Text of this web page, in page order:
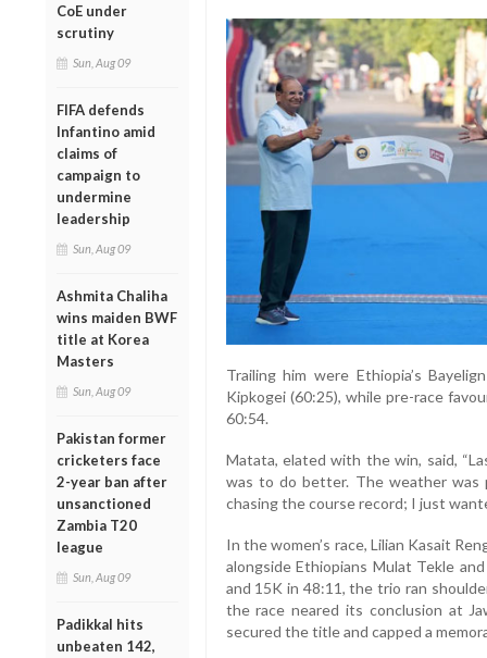
CoE under
scrutiny
Sun, Aug 09
FIFA defends
Infantino amid
claims of
campaign to
undermine
leadership
Sun, Aug 09
Ashmita Chaliha
wins maiden BWF
title at Korea
Masters
Sun, Aug 09
Pakistan former
cricketers face
2-year ban after
unsanctioned
Zambia T20
league
Sun, Aug 09
Padikkal hits
unbeaten 142,
Trailing him were Ethiopia’s
Kipkogei (60:25), while pre-race
60:54.
Matata, elated with the win, said,
was to do better. The weather was
chasing the course record; I just
In the women’s race, Lilian Kasait
alongside Ethiopians Mulat Tekle
and 15K in 48:11, the trio ran
the race neared its conclusion at
secured the title and capped a